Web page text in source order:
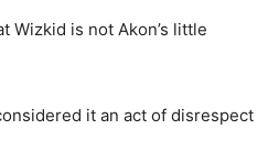
Wizkid is not Akon’s little
it an act of disrespect